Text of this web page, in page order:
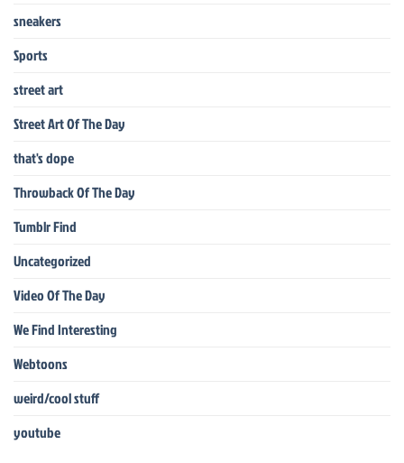
sneakers
Sports
street art
Street Art Of The Day
that's dope
Throwback Of The Day
Tumblr Find
Uncategorized
Video Of The Day
We Find Interesting
Webtoons
weird/cool stuff
youtube